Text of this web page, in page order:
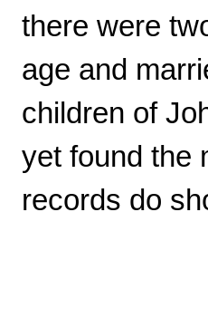
there were
age and
children of
yet found the
records do